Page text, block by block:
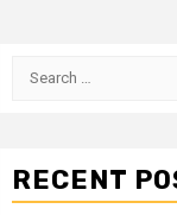
Search
RECENT